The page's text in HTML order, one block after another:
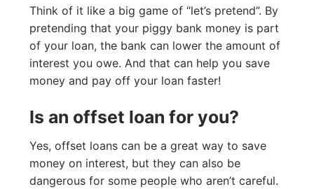
Think of it like a big game of “let’s pretend”. By
pretending that your piggy bank money is part
of your loan, the bank can lower the amount of
interest you owe. And that can help you save
money and pay off your loan faster!
Is an offset loan for you?
Yes, offset loans can be a great way to save
money on interest, but they can also be
dangerous for some people who aren’t careful.